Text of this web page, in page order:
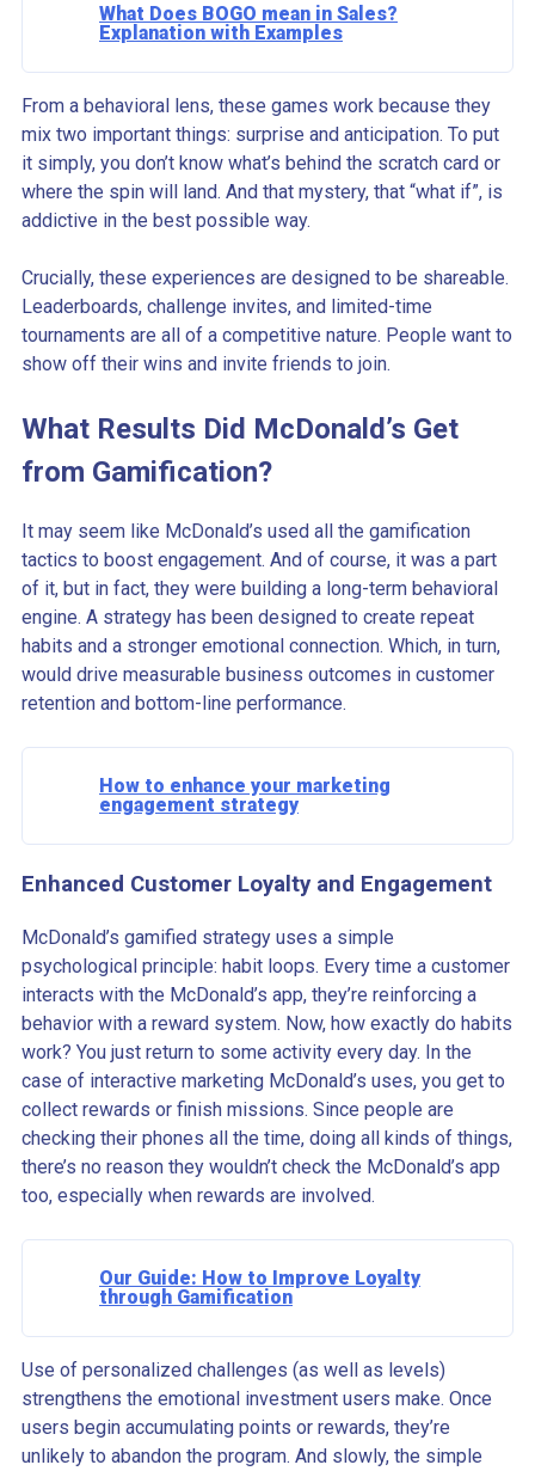
What Does BOGO mean in Sales?
Explanation with Examples
From a behavioral lens, these games work because they
mix two important things: surprise and anticipation. To put
it simply, you don’t know what’s behind the scratch card or
where the spin will land. And that mystery, that “what if”, is
addictive in the best possible way.
Crucially, these experiences are designed to be shareable.
Leaderboards, challenge invites, and limited-time
tournaments are all of a competitive nature. People want to
show off their wins and invite friends to join.
What Results Did McDonald’s Get
from Gamification?
It may seem like McDonald’s used all the gamification
tactics to boost engagement. And of course, it was a part
of it, but in fact, they were building a long-term behavioral
engine. A strategy has been designed to create repeat
habits and a stronger emotional connection. Which, in turn,
would drive measurable business outcomes in customer
retention and bottom-line performance.
How to enhance your marketing
engagement strategy
Enhanced Customer Loyalty and Engagement
McDonald’s gamified strategy uses a simple
psychological principle: habit loops. Every time a customer
interacts with the McDonald’s app, they’re reinforcing a
behavior with a reward system. Now, how exactly do habits
work? You just return to some activity every day. In the
case of interactive marketing McDonald’s uses, you get to
collect rewards or finish missions. Since people are
checking their phones all the time, doing all kinds of things,
there’s no reason they wouldn’t check the McDonald’s app
too, especially when rewards are involved.
Our Guide: How to Improve Loyalty
through Gamification
Use of personalized challenges (as well as levels)
strengthens the emotional investment users make. Once
users begin accumulating points or rewards, they’re
unlikely to abandon the program. And slowly, the simple